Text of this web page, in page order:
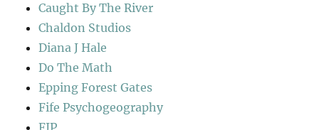
Caught By The River
Chaldon Studios
Diana J Hale
Do The Math
Epping Forest Gates
Fife Psychogeography